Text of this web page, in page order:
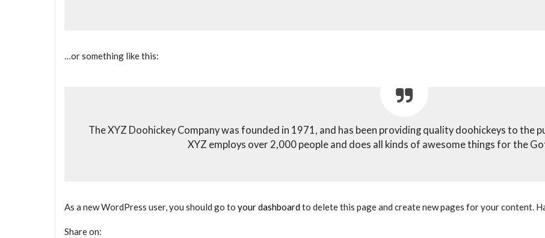
…or something like this:
The XYZ Doohickey Company was founded in 1971, and has been providing quality doohickeys to the
XYZ employs over 2,000 people and does all kinds of awesome things for the
As a new WordPress user, you should go to your dashboardto delete this page and create new pages for your content.
Share on: